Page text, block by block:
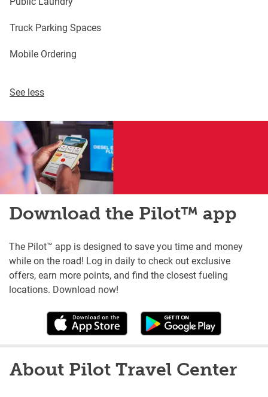
Truck Parking Spaces
Mobile Ordering
See less
Download the Pilot™ app
The Pilot™ app is designed to save you time and money
while on the road! Log in daily to check out exclusive
offers, earn more points, and find the closest fueling
locations. Download now!
About Pilot Travel Center